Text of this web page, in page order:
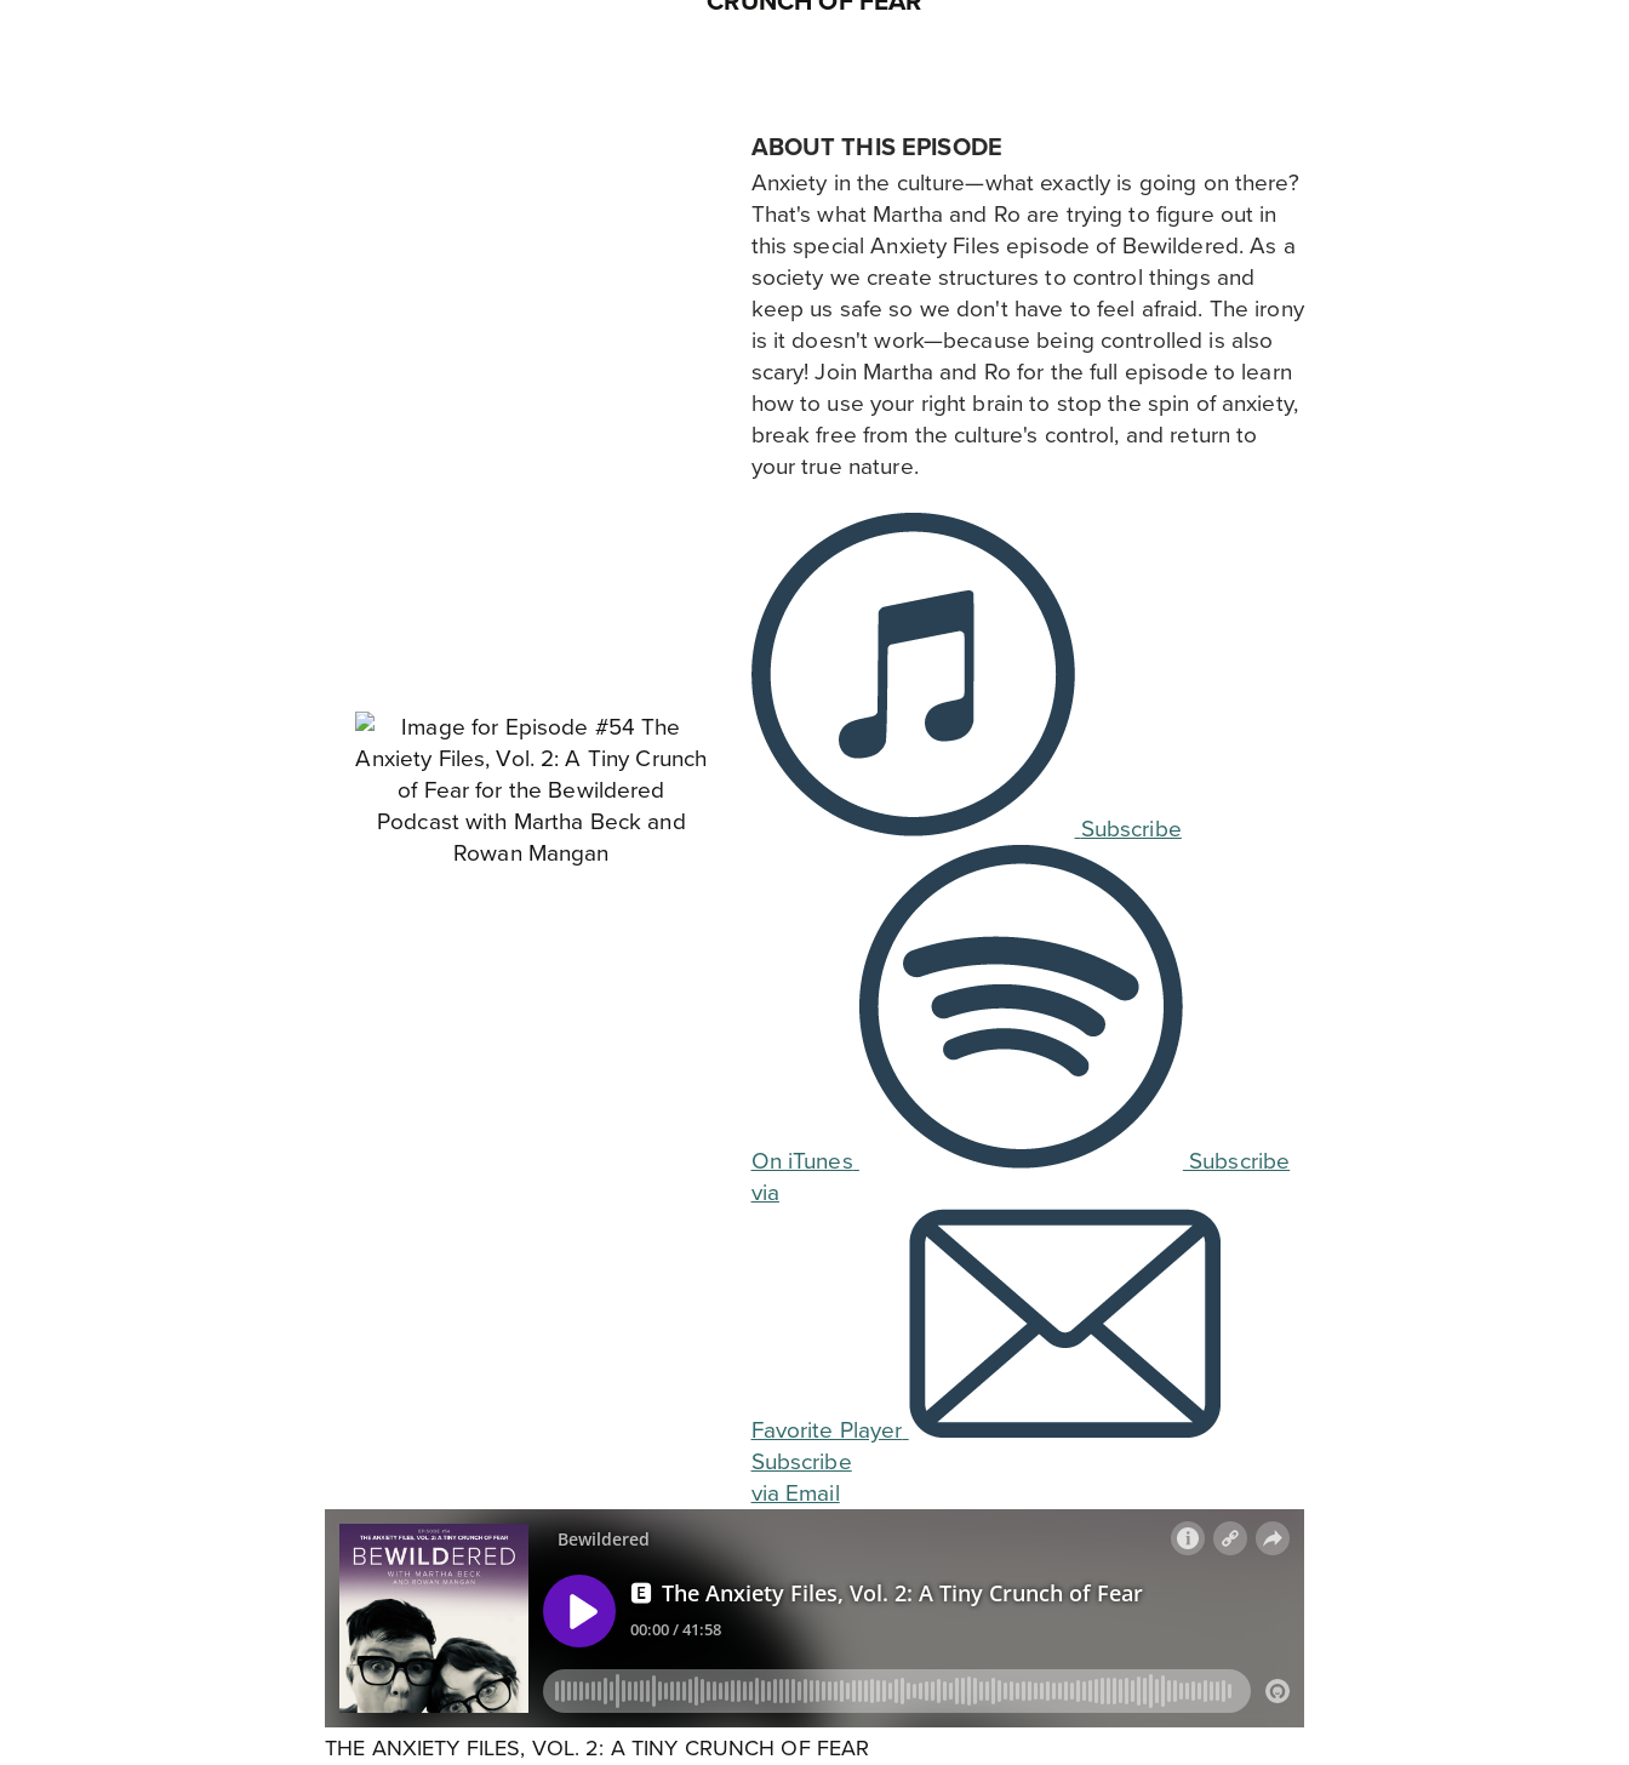
ABOUT THIS EPISODE
Anxiety in the culture—what exactly is going on there?
That's what Martha and Ro are trying to figure out in
this special Anxiety Files episode of Bewildered. As a
society we create structures to control things and
keep us safe so we don't have to feel afraid. The irony
is it doesn't work—because being controlled is also
scary! Join Martha and Ro for the full episode to learn
how to use your right brain to stop the spin of anxiety,
break free from the culture's control, and return to
your true nature.
Subscribe
On iTunes
Subscribe
via
Favorite Player
Subscribe
via Email
THE ANXIETY FILES, VOL. 2: A TINY CRUNCH OF FEAR